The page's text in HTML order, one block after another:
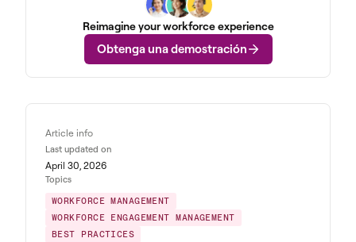
Reimagine your workforce experience
Obtenga una demostración
Article info
Last updated on
April 30, 2026
Topics
WORKFORCE MANAGEMENT
WORKFORCE ENGAGEMENT MANAGEMENT
BEST PRACTICES